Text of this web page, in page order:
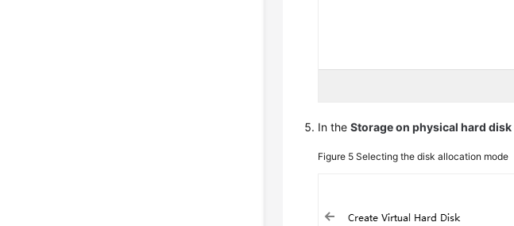
In theStorage on physical hard disk
Figure 5Selecting the disk allocation mode